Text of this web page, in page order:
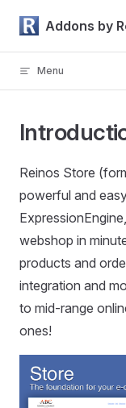
Skip to content
Addons by
Menu
Reinos Store
powerful and
webshop in
products and
integration and
to mid-range
ones!